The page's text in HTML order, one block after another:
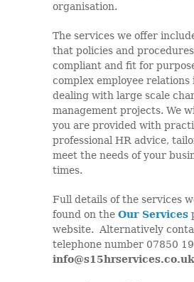
organisation.
The services we offer
that policies and
compliant and fit for
complex employee relations
dealing with large scale
management projects. We
you are provided with
professional HR advice,
meet the needs of your
times.
Full details of the services
found on the Our Services
website. Alternatively
telephone number 07850